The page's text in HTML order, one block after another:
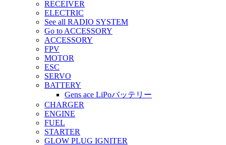
RECEIVER
ELECTRIC
See all RADIO SYSTEM
Go to ACCESSORY
ACCESSORY
FPV
MOTOR
ESC
SERVO
BATTERY
Gens ace LiPoバッテリー
CHARGER
ENGINE
FUEL
STARTER
GLOW PLUG IGNITER